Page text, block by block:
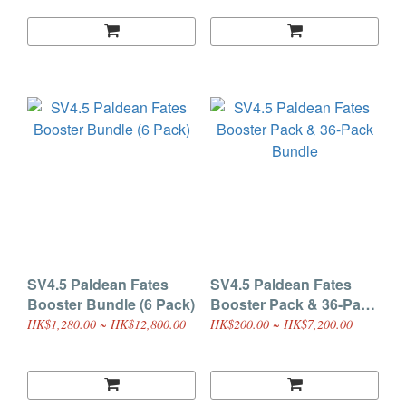
SV4.5 Paldean Fates
Booster Bundle (6 Pack)
HK$1,280.00 ~ HK$12,800.00
SV4.5 Paldean Fates
Booster Pack & 36-Pack
Bundle
HK$200.00 ~ HK$7,200.00